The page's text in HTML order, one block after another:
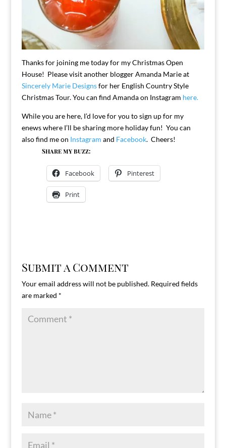
Thanks for joining me today for my Christmas Open
House! Please visit another blogger Amanda Marie at
Sincerely Marie Designsfor her English Country Style
Christmas Tour. You can find Amanda on Instagram here.
While you are here, I’d love for you to sign up for my
enews where I’ll be sharing more holiday fun! You can
also find me on Instagram and Facebook. Cheers!
Share my buzz:
Facebook Pinterest
Print
Submit a Comment
Your email address will not be published. Required fields
are marked *